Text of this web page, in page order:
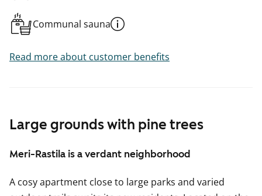
Large grounds with pine trees
Meri-Rastila is a verdant neighborhood
A cosy apartment close to large parks and varied
Communal sauna
Read more about customer benefits